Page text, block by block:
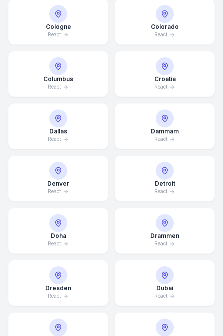
Cologne
React
Colorado
React
Columbus
React
Croatia
React
Dallas
React
Dammam
React
Denver
React
Detroit
React
Doha
React
Drammen
React
Dresden
React
Dubai
React